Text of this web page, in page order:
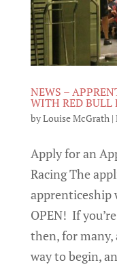
NEWS –
WITH RED BULL
byLouise McGrath|
Apply for an
Racing The
apprenticeship
OPEN! If
then, for many,
way to begin,